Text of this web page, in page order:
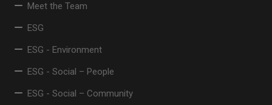
Meet the Team
ESG
ESG - Environment
ESG - Social – People
ESG - Social – Community